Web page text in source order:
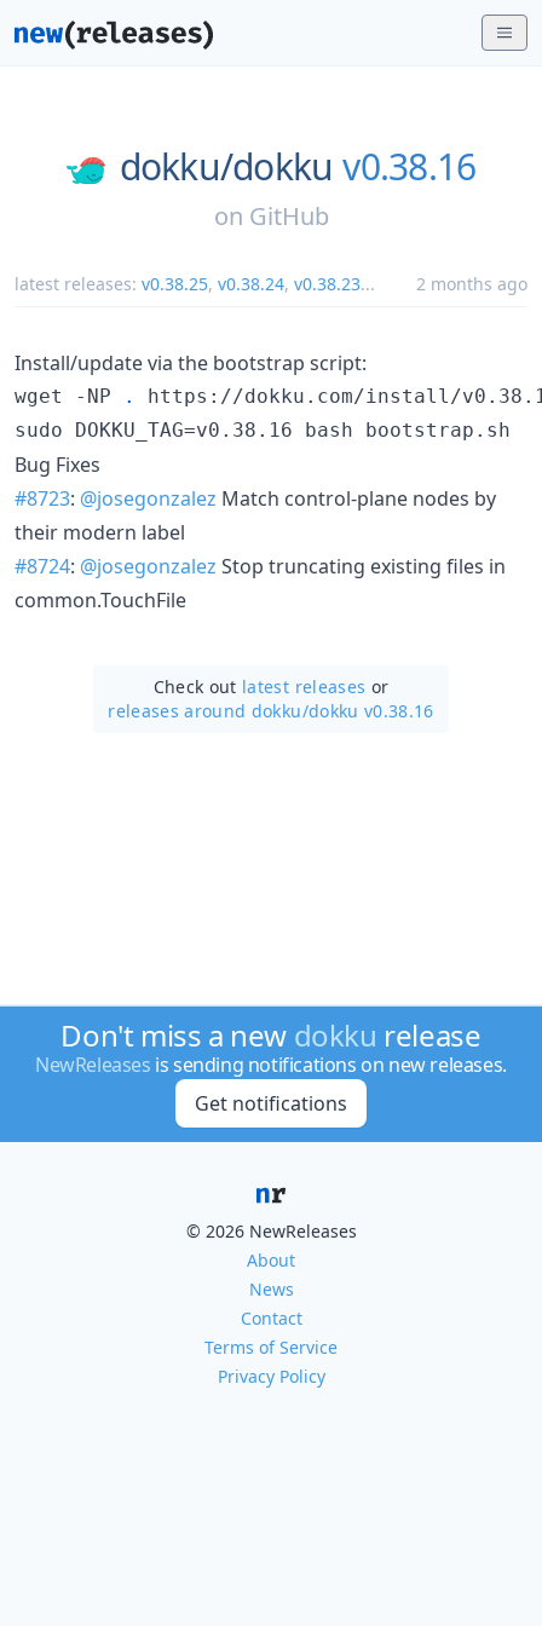
dokku/dokku v0.38.16
on GitHub
latest releases: v0.38.25, v0.38.24, v0.38.23... 2 months ago
Install/update via the bootstrap script:
wget -NP .
https://dokku.com/install/
sudo DOKKU_TAG=v0.38.16 bash bootstrap.sh
Bug Fixes
#8723: @josegonzalez Match control-plane nodes by
their modern label
#8724: @josegonzalez Stop truncating existing files in
common.TouchFile
Check out latest releases or
releases around dokku/dokku v0.38.16
Don't miss a new dokku release
NewReleases is sending notifications on new releases.
Get notifications
© 2026 NewReleases
About
News
Contact
Terms of Service
Privacy Policy